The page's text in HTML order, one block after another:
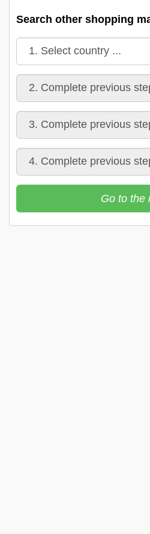
Search other shopping
Go to the